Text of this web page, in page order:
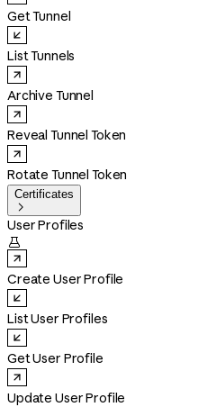
Get Tunnel
List Tunnels
Archive Tunnel
Reveal Tunnel Token
Rotate Tunnel Token
Certificates

User Profiles

Create User Profile
List User Profiles
Get User Profile
Update User Profile